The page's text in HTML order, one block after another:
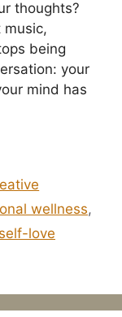
thoughts?
being
your
mind has
wellness,
self-love